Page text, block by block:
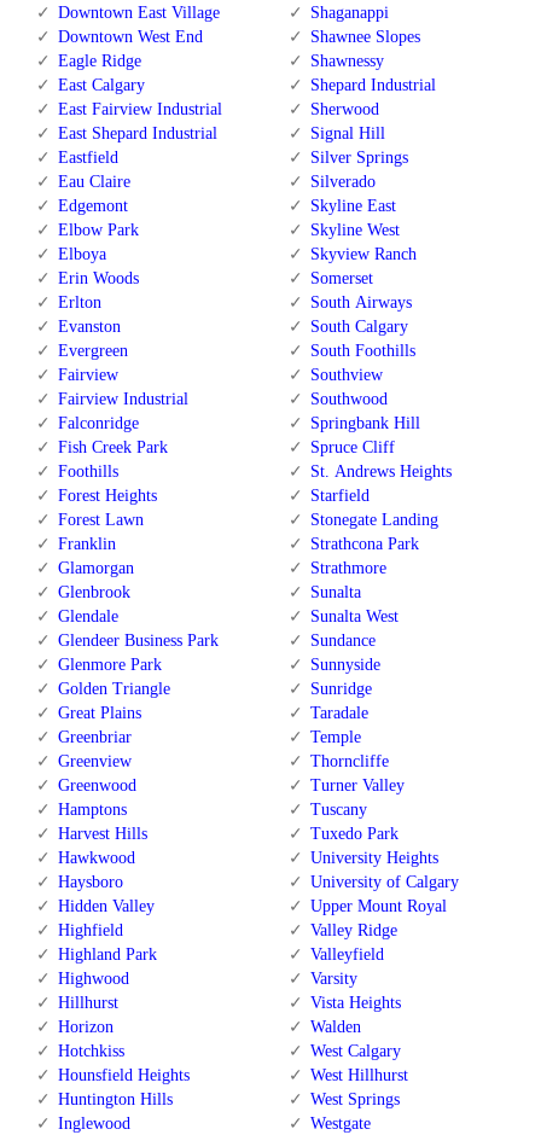
Downtown East Village
Downtown West End
Eagle Ridge
East Calgary
East Fairview Industrial
East Shepard Industrial
Eastfield
Eau Claire
Edgemont
Elbow Park
Elboya
Erin Woods
Erlton
Evanston
Evergreen
Fairview
Fairview Industrial
Falconridge
Fish Creek Park
Foothills
Forest Heights
Forest Lawn
Franklin
Glamorgan
Glenbrook
Glendale
Glendeer Business Park
Glenmore Park
Golden Triangle
Great Plains
Greenbriar
Greenview
Greenwood
Hamptons
Harvest Hills
Hawkwood
Haysboro
Hidden Valley
Highfield
Highland Park
Highwood
Hillhurst
Horizon
Hotchkiss
Hounsfield Heights
Huntington Hills
Inglewood
Shaganappi
Shawnee Slopes
Shawnessy
Shepard Industrial
Sherwood
Signal Hill
Silver Springs
Silverado
Skyline East
Skyline West
Skyview Ranch
Somerset
South Airways
South Calgary
South Foothills
Southview
Southwood
Springbank Hill
Spruce Cliff
St. Andrews Heights
Starfield
Stonegate Landing
Strathcona Park
Strathmore
Sunalta
Sunalta West
Sundance
Sunnyside
Sunridge
Taradale
Temple
Thorncliffe
Turner Valley
Tuscany
Tuxedo Park
University Heights
University of Calgary
Upper Mount Royal
Valley Ridge
Valleyfield
Varsity
Vista Heights
Walden
West Calgary
West Hillhurst
West Springs
Westgate